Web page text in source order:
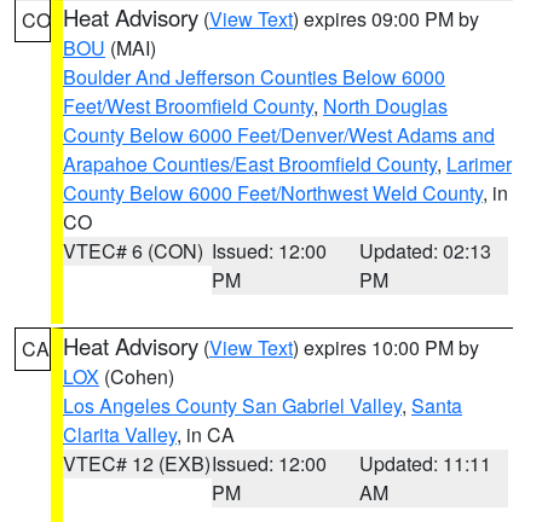
CO Heat Advisory (View Text) expires 09:00 PM by
BOU (MAI)
Boulder And Jefferson Counties Below 6000
Feet/West Broomfield County, North Douglas
County Below 6000 Feet/Denver/West Adams and
Arapahoe Counties/East Broomfield County, Larimer
County Below 6000 Feet/Northwest Weld County, in
CO
VTEC# 6 (CON) Issued: 12:00
PM
Updated: 02:13
PM
CA Heat Advisory (View Text) expires 10:00 PM by
LOX (Cohen)
Los Angeles County San Gabriel Valley, Santa
Clarita Valley, in CA
VTEC# 12 (EXB)Issued: 12:00
PM
Updated: 11:11
AM